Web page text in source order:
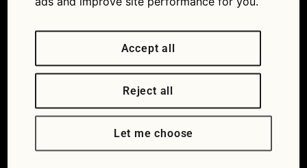
Accept all
Reject all
Let me choose